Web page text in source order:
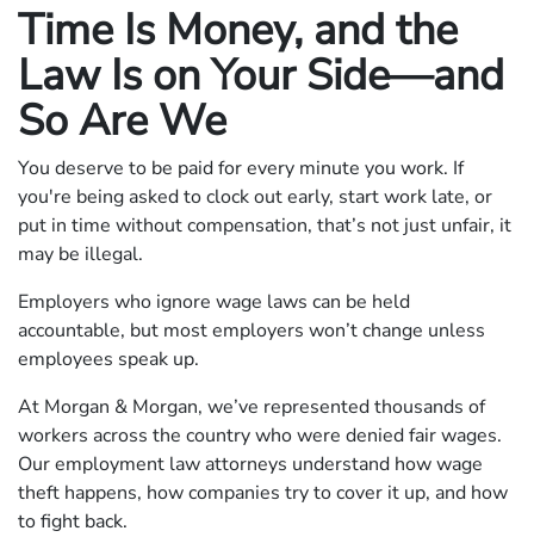
Time Is Money, and the
Law Is on Your Side—and
So Are We
You deserve to be paid for every minute you work. If
you're being asked to clock out early, start work late, or
put in time without compensation, that’s not just unfair, it
may be illegal.
Employers who ignore wage laws can be held
accountable, but most employers won’t change unless
employees speak up.
At Morgan & Morgan, we’ve represented thousands of
workers across the country who were denied fair wages.
Our employment law attorneys understand how wage
theft happens, how companies try to cover it up, and how
to fight back.